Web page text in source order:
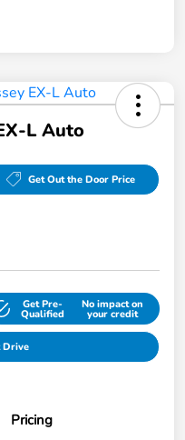
L Auto
Get Out the Door Price
Get Pre-
Qualified
No impact on
your credit
Drive
Pricing